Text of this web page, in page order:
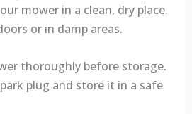
mower in a clean, dry place.
or in damp areas.
thoroughly before storage.
plug and store it in a safe